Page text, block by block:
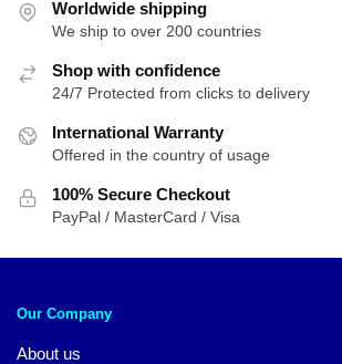
Worldwide shipping
We ship to over 200 countries
Shop with confidence
24/7 Protected from clicks to delivery
International Warranty
Offered in the country of usage
100% Secure Checkout
PayPal / MasterCard / Visa
Our Company
About us